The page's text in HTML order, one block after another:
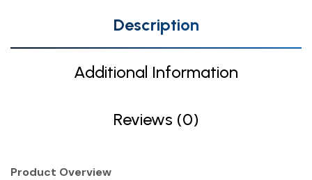
Description
Additional Information
Reviews (0)
Product Overview